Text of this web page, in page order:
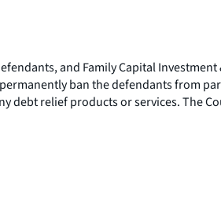
and Family Capital
ban the defendants from
relief products or services. The